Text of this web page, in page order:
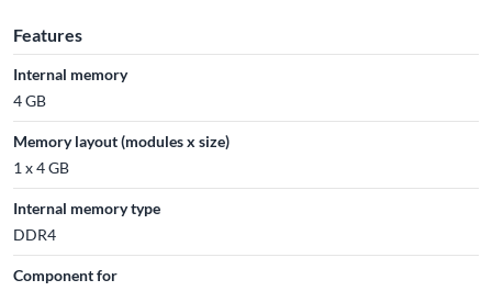
Features
Internal memory
4 GB
Memory layout (modules x size)
1 x 4 GB
Internal memory type
DDR4
Component for